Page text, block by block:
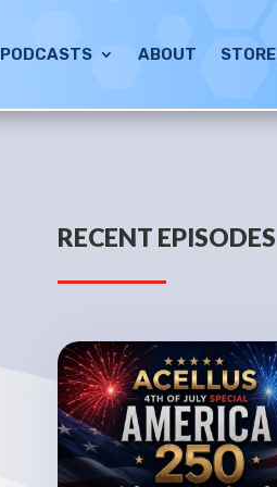
PODCASTS ABOUT STORE
RECENT EPISODES